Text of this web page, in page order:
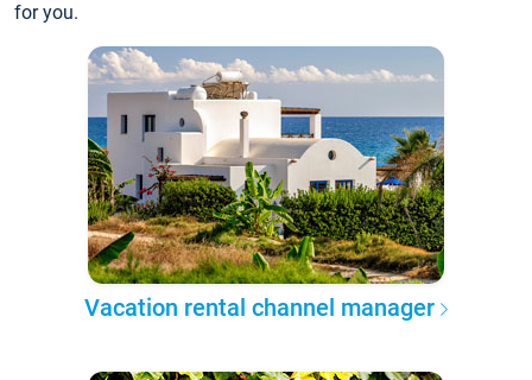
for you.
Vacation rental channel manager